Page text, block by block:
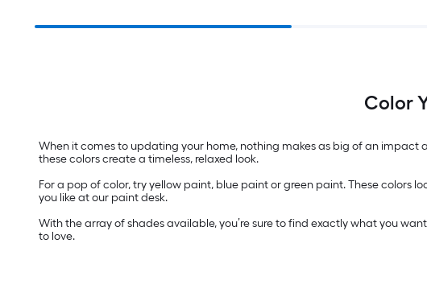
Color
When it comes to updating your home, nothing makes as big of an
these colors create a timeless, relaxed look.
For a pop of color, try yellow paint, blue paint or green paint. These colors
you like at our paint desk.
With the array of shades available, you’re sure to find exactly what you
to love.